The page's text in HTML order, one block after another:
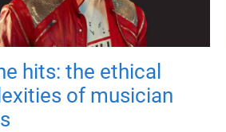
hits: the ethical
of musician